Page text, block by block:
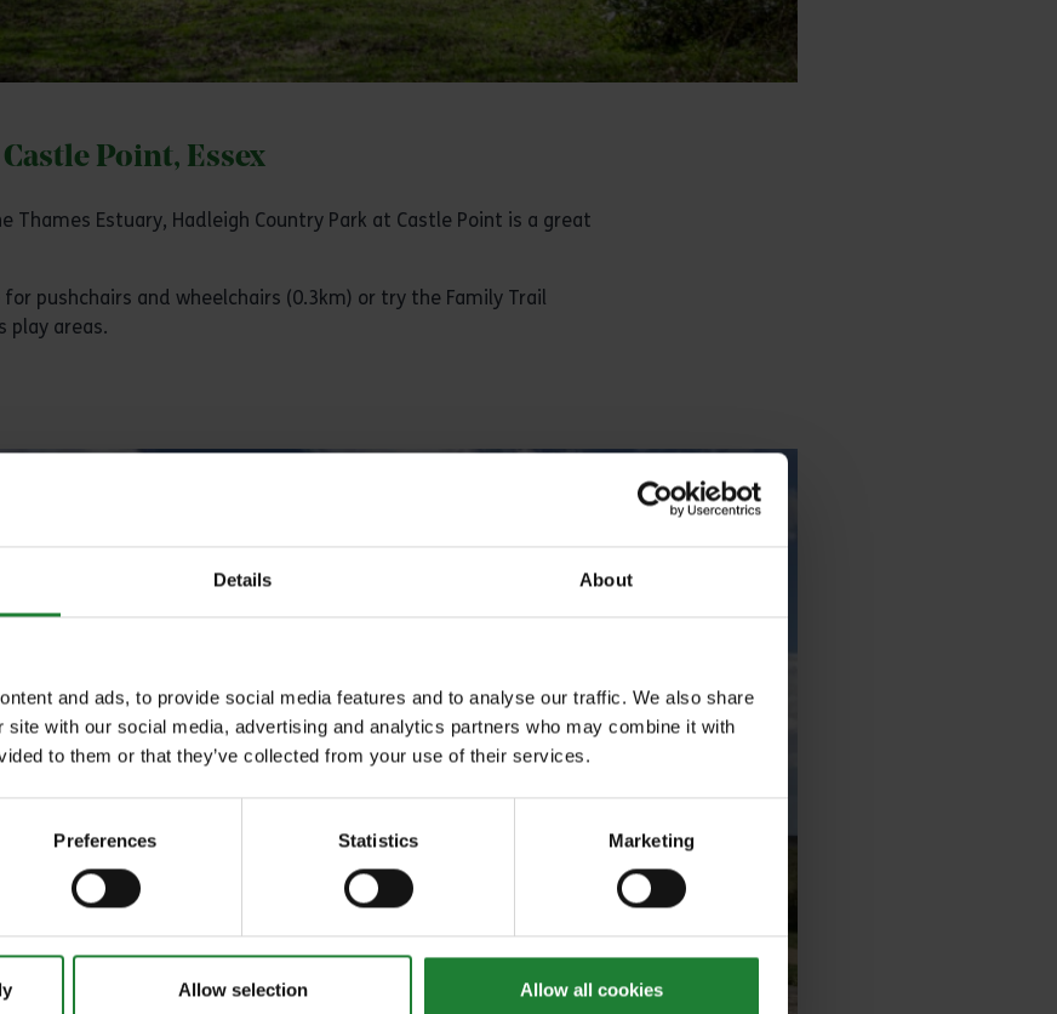
Details About
and ads, to provide social media features and to analyse our traffic. We also share
site with our social media, advertising and analytics partners who may combine it with
to them or that they’ve collected from your use of their services.
Preferences Statistics Marketing
Allow selection Allow all cookies
Point, Essex
Estuary, Hadleigh Country Park at Castle Point is a great
pushchairs and wheelchairs (0.3km) or try the Family Trail
play areas.